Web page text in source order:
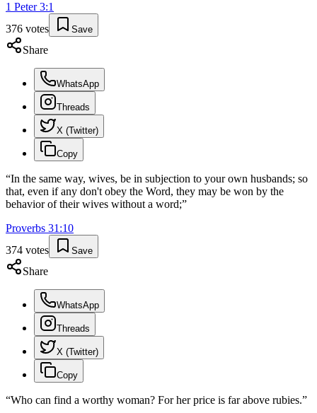
1 Peter 3:1
376 votes Save
Share
WhatsApp
Threads
X (Twitter)
Copy
“In the same way, wives, be in subjection to your own husbands; so
that, even if any don't obey the Word, they may be won by the
behavior of their wives without a word;”
Proverbs 31 :10
374 votes Save
Share
WhatsApp
Threads
X (Twitter)
Copy
“Who can find a worthy woman? For her price is far above rubies.”